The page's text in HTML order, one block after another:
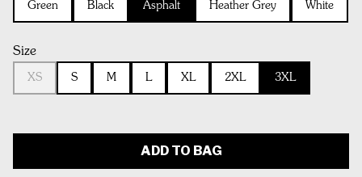
Green Black Asphalt Heather Grey White
Size
XS S M L XL 2XL 3XL
ADD TO BAG